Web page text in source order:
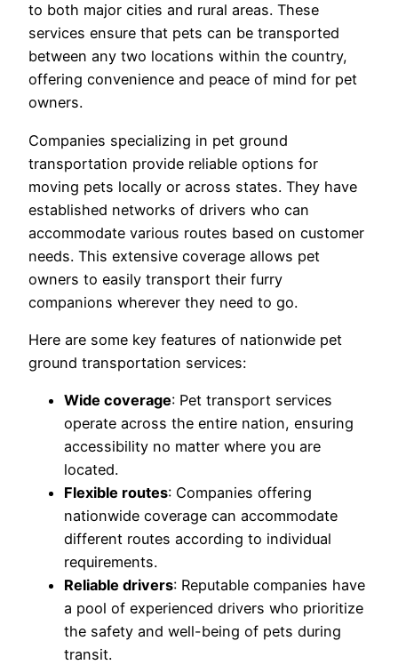
to both major cities and rural areas. These
services ensure that pets can be transported
between any two locations within the country,
offering convenience and peace of mind for pet
owners.
Companies specializing in pet ground
transportation provide reliable options for
moving pets locally or across states. They have
established networks of drivers who can
accommodate various routes based on customer
needs. This extensive coverage allows pet
owners to easily transport their furry
companions wherever they need to go.
Here are some key features of nationwide pet
ground transportation services:
Wide coverage: Pet transport services
operate across the entire nation, ensuring
accessibility no matter where you are
located.
Flexible routes: Companies offering
nationwide coverage can accommodate
different routes according to individual
requirements.
Reliable drivers: Reputable companies have
a pool of experienced drivers who prioritize
the safety and well-being of pets during
transit.